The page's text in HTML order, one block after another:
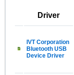
Driver
IVT Corporation
Bluetooth USB
Device Driver